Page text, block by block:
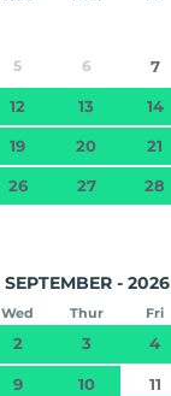
5 6 7
12 13 14
19 20 21
26 27 28
SEPTEMBER - 2026
Wed Thur Fri
2 3 4
9 10 11